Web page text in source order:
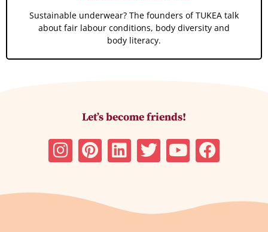
Sustainable underwear? The founders of TUKEA talk
about fair labour conditions, body diversity and
body literacy.
Let’s become friends!